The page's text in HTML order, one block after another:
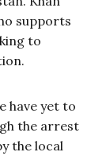
supports
to
have yet to
the arrest
the local